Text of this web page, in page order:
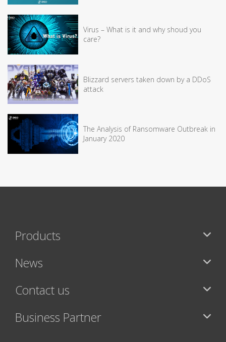
Virus – What is it and why shoud you
care?
Blizzard servers taken down by a DDoS
attack
The Analysis of Ransomware Outbreak in
January 2020
Products
News
Contact us
Business Partner